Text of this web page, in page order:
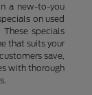
a new-to-you
on used
specials
that suits your
save,
with thorough